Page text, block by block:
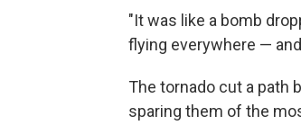
"It was like a bomb
flying everywhere —
The tornado cut a path
sparing them of the